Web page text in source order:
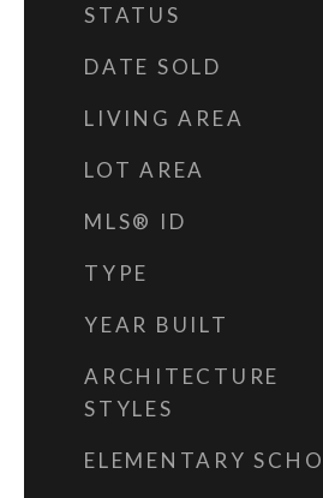
STATUS
DATE SOLD
LIVING AREA
LOT AREA
MLS® ID
TYPE
YEAR BUILT
ARCHITECTURE
STYLES
ELEMENTARY